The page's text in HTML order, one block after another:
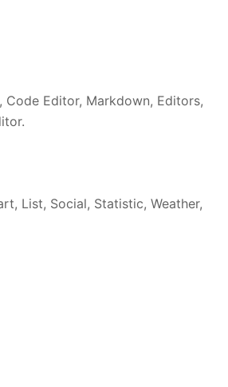
Code Editor, Markdown, Editors,
List, Social, Statistic, Weather,